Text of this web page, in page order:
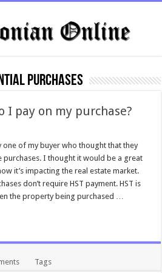
purchases
I pay on my purchase?
of my buyer who thought that they
purchases. I thought it would be a great
it’s impacting the real estate market.
don’t require HST payment. HST is
the property being purchased …
Tags